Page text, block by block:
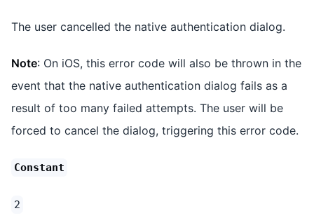
The user cancelled the native authentication dialog.
Note: On iOS, this error code will also be thrown in the
event that the native authentication dialog fails as a
result of too many failed attempts. The user will be
forced to cancel the dialog, triggering this error code.
Constant
2